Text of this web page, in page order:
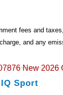
fees and
and any
Sport